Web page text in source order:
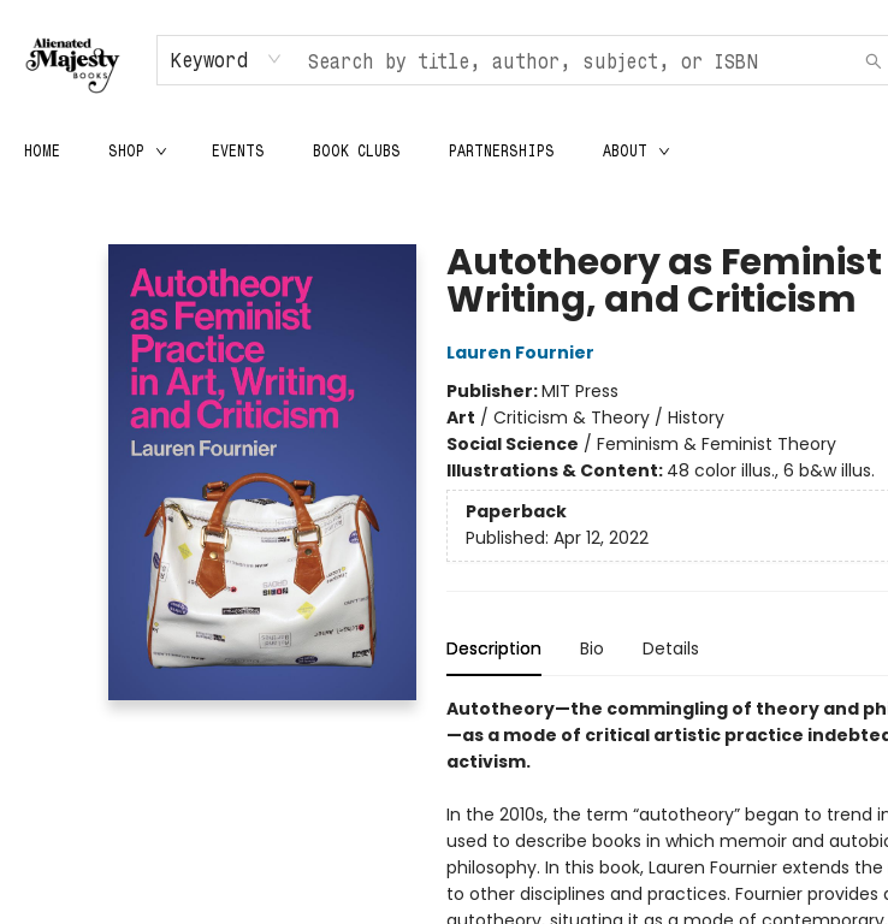
Keyword
HOME SHOP EVENTS BOOK CLUBS PARTNERSHIPS ABOUT
Autotheory as
Writing, and Criticism
Lauren Fournier
Publisher:MIT Press
Art / Criticism & Theory / History
Social Science / Feminism & Feminist Theory
Illustrations & Content: 48 color illus., 6 b&w illus.
Paperback
Published: Apr 12, 2022
Description Bio Details
Autotheory—the commingling of theory and
—as a mode of critical artistic practice
activism.
In the 2010s, the term “autotheory” began to trend
used to describe books in which memoir and
philosophy. In this book, Lauren Fournier extends
to other disciplines and practices. Fournier